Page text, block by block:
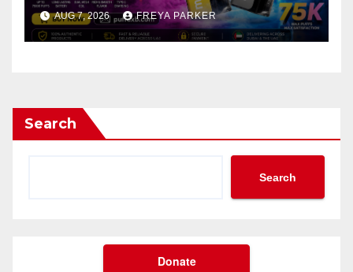
AUG 7, 2026 FREYA PARKER
Search
Search